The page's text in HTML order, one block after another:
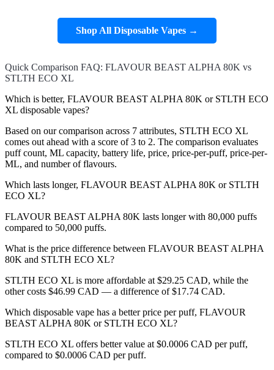
Shop All Disposable Vapes →
Quick Comparison FAQ: FLAVOUR BEAST ALPHA 80K vs
STLTH ECO XL
Which is better, FLAVOUR BEAST ALPHA 80K or STLTH ECO
XL disposable vapes?
Based on our comparison across 7 attributes, STLTH ECO XL
comes out ahead with a score of 3 to 2. The comparison evaluates
puff count, ML capacity, battery life, price, price-per-puff, price-per-
ML, and number of flavours.
Which lasts longer, FLAVOUR BEAST ALPHA 80K or STLTH
ECO XL?
FLAVOUR BEAST ALPHA 80K lasts longer with 80,000 puffs
compared to 50,000 puffs.
What is the price difference between FLAVOUR BEAST ALPHA
80K and STLTH ECO XL?
STLTH ECO XL is more affordable at $29.25 CAD, while the
other costs $46.99 CAD — a difference of $17.74 CAD.
Which disposable vape has a better price per puff, FLAVOUR
BEAST ALPHA 80K or STLTH ECO XL?
STLTH ECO XL offers better value at $0.0006 CAD per puff,
compared to $0.0006 CAD per puff.